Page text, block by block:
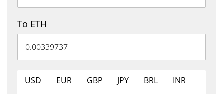
To ETH
USD EUR GBP JPY BRL
INR